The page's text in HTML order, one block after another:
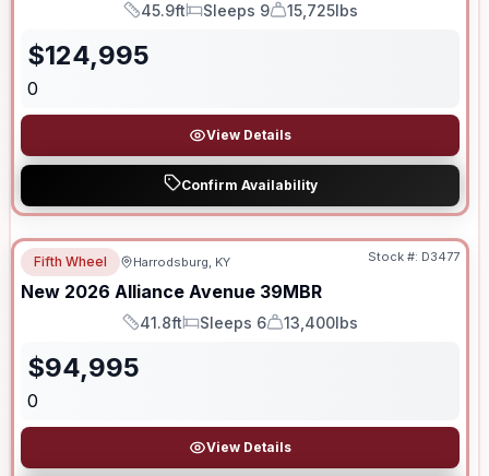
Length
45.9ft
Sleeps
Sleeps 9
Dry Weight
15,725lbs
$124,995
0
View Details
Confirm Availability
Fifth Wheel Harrodsburg, KY Stock #: D3477
New 2026 Alliance Avenue 39MBR
Length
41.8ft
Sleeps
Sleeps 6
Dry Weight
13,400lbs
$94,995
0
View Details